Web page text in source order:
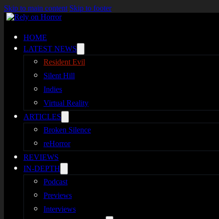
Skip to main content Skip to footer
HOME
LATEST NEWS
Resident Evil
Silent Hill
Indies
Virtual Reality
ARTICLES
Broken Silence
reHorror
REVIEWS
IN-DEPTH
Podcast
Previews
Interviews